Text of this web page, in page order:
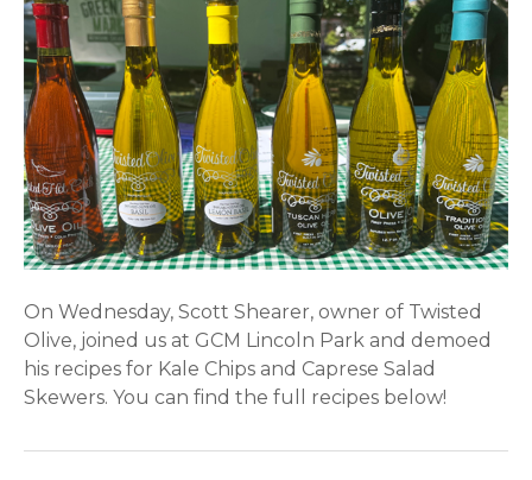
On Wednesday, Scott Shearer, owner of Twisted
Olive, joined us at GCM Lincoln Park and demoed
his recipes for Kale Chips and Caprese Salad
Skewers. You can find the full recipes below!